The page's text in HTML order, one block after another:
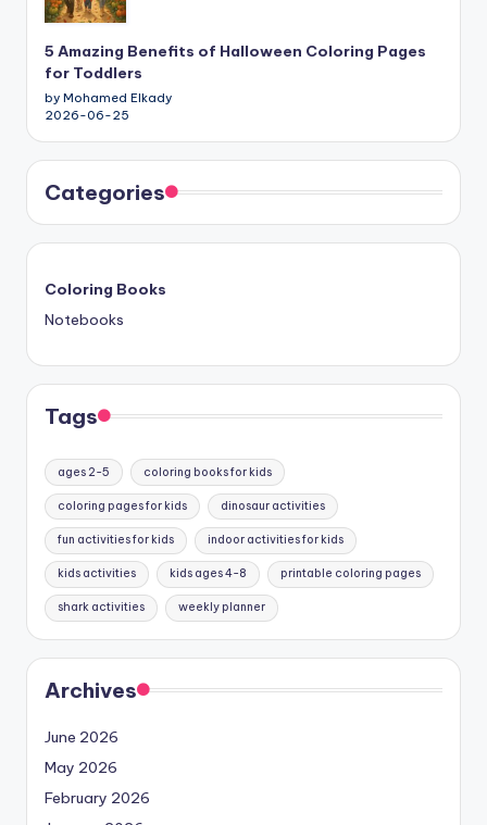
5 Amazing Benefits of Halloween Coloring Pages
for Toddlers
by Mohamed Elkady
2026-06-25
Categories
Coloring Books
Notebooks
Tags
ages 2-5 coloring books for kids
coloring pages for kids dinosaur activities
fun activities for kids indoor activities for kids
kids activities kids ages 4-8 printable coloring pages
shark activities weekly planner
Archives
June 2026
May 2026
February 2026